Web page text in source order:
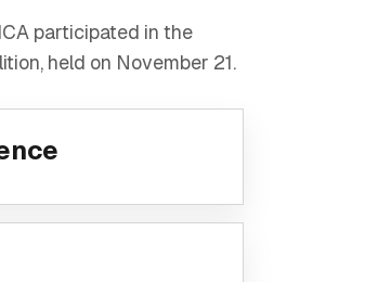
participated in the
held on November 21.